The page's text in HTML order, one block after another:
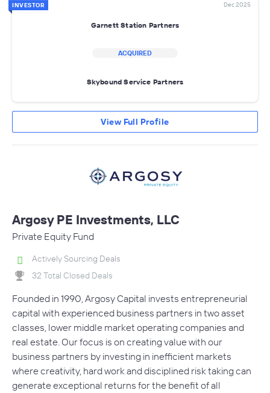
INVESTOR Dec 2025
Garnett Station Partners
ACQUIRED
Skybound Service Partners
View Full Profile
Argosy PE Investments, LLC
Private Equity Fund
Actively Sourcing Deals
32 Total Closed Deals
Founded in 1990, Argosy Capital invests entrepreneurial
capital with experienced business partners in two asset
classes, lower middle market operating companies and
real estate. Our focus is on creating value with our
business partners by investing in inefficient markets
where creativity, hard work and disciplined risk taking can
generate exceptional returns for the benefit of all